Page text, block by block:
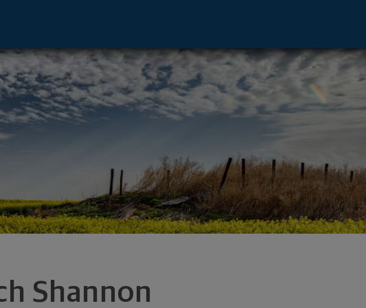
Shannon
- San Antonio, TX 78257 footer